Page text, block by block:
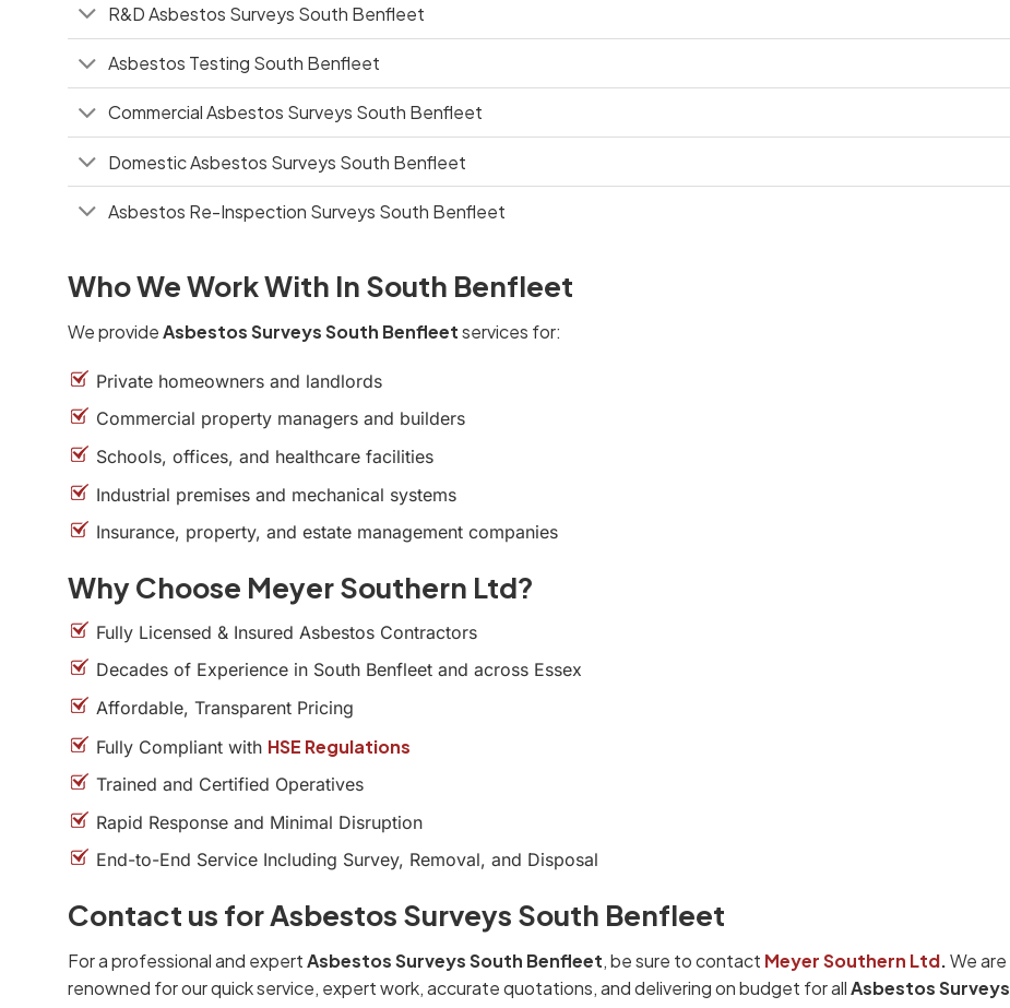
R&D Asbestos Surveys South Benfleet
Asbestos Testing South Benfleet
Commercial Asbestos Surveys South Benfleet
Domestic Asbestos Surveys South Benfleet
Asbestos Re-Inspection Surveys South Benfleet
Who We Work With In South Benfleet
We provideAsbestos Surveys South Benfleetservices for:
Private homeowners and landlords
Commercial property managers and builders
Schools, offices, and healthcare facilities
Industrial premises and mechanical systems
Insurance, property, and estate management companies
Why Choose Meyer Southern Ltd?
Fully Licensed & Insured Asbestos Contractors
Decades of Experience in South Benfleet and across Essex
Affordable, Transparent Pricing
Fully Compliant with HSE Regulations
Trained and Certified Operatives
Rapid Response and Minimal Disruption
End-to-End Service Including Survey, Removal, and Disposal
Contact us for Asbestos Surveys South Benfleet
For a professional and expertAsbestos Surveys South Benfleet, be sure to contact Meyer Southern Ltd.We are
renowned for our quick service, expert work, accurate quotations, and delivering on budget for allAsbestos Surveys